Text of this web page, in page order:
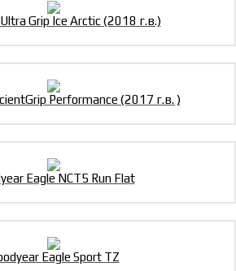
Grip Ice Arctic (2018 г.в.)
Performance (2017 г.в. )
Eagle NCT5 Run Flat
Eagle Sport TZ